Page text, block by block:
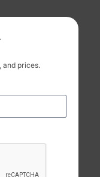
and prices.